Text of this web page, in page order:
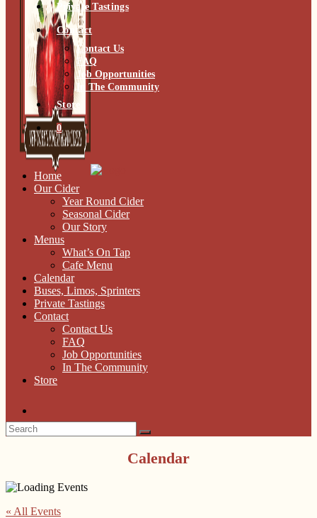
Private Tastings
Contact
Contact Us
FAQ
Job Opportunities
In The Community
Store
0
Home
Our Cider
Year Round Cider
Seasonal Cider
Our Story
Menus
What’s On Tap
Cafe Menu
Calendar
Buses, Limos, Sprinters
Private Tastings
Contact
Contact Us
FAQ
Job Opportunities
In The Community
Store
Calendar
« All Events